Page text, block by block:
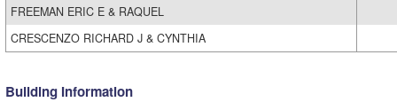
FREEMAN ERIC E & RAQUEL
CRESCENZO RICHARD J & CYNTHIA
Building Information